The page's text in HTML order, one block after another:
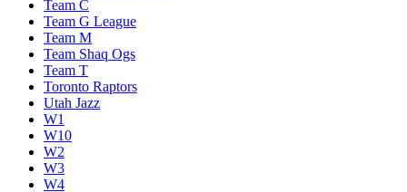
Team C
Team G League
Team M
Team Shaq Ogs
Team T
Toronto Raptors
Utah Jazz
W1
W10
W2
W3
W4